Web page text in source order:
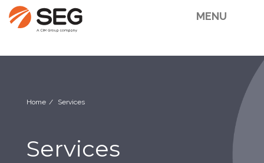
MENU
Home Services
Services